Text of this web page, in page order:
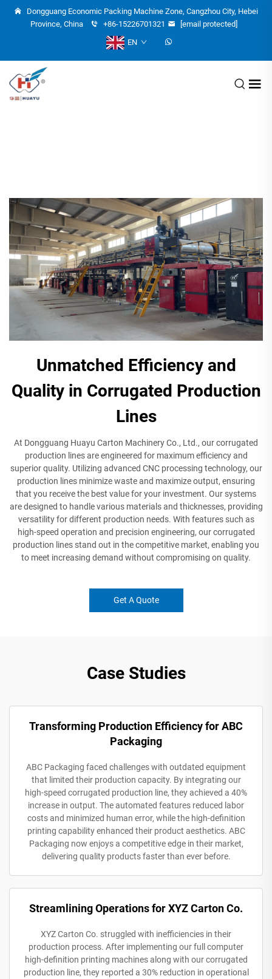
Dongguang Economic Packing Machine Zone, Cangzhou City, Hebei
Province, China
+86-15226701321
[email protected]
EN
Unmatched Efficiency and
Quality in Corrugated Production
Lines
At Dongguang Huayu Carton Machinery Co., Ltd., our corrugated
production lines are engineered for maximum efficiency and
superior quality. Utilizing advanced CNC processing technology, our
production lines minimize waste and maximize output, ensuring
that you receive the best value for your investment. Our systems
are designed to handle various materials and thicknesses, providing
versatility for different production needs. With features such as
high-speed operation and precision engineering, our corrugated
production lines stand out in the competitive market, enabling you
to meet increasing demand without compromising on quality.
Get A Quote
Case Studies
Transforming Production Efficiency for ABC
Packaging
ABC Packaging faced challenges with outdated equipment
that limited their production capacity. By integrating our
high-speed corrugated production line, they achieved a 40%
increase in output. The automated features reduced labor
costs and minimized human error, while the high-definition
printing capability enhanced their product aesthetics. ABC
Packaging now enjoys a competitive edge in their market,
delivering quality products faster than ever before.
Streamlining Operations for XYZ Carton Co.
XYZ Carton Co. struggled with inefficiencies in their
production process. After implementing our full computer
high-definition printing machines along with our corrugated
production line, they reported a 30% reduction in operational